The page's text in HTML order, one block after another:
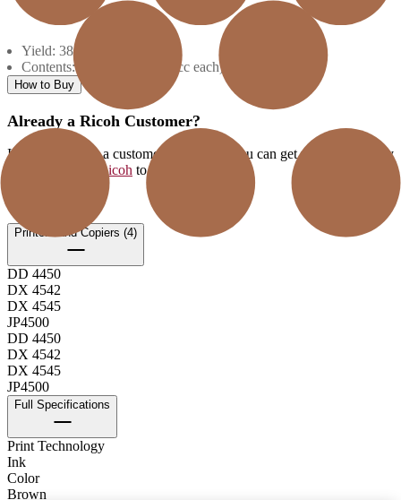
Yield: 38620
Contents: 5 ink boxes (600 cc each)
How to Buy
Already a Ricoh Customer?
If you're already a customer of RICOH you can get your supplies by
logging into MyRicoh to order.
Printers and Copiers (4)
DD 4450
DX 4542
DX 4545
JP4500
DD 4450
DX 4542
DX 4545
JP4500
Full Specifications
Print Technology
Ink
Color
Brown